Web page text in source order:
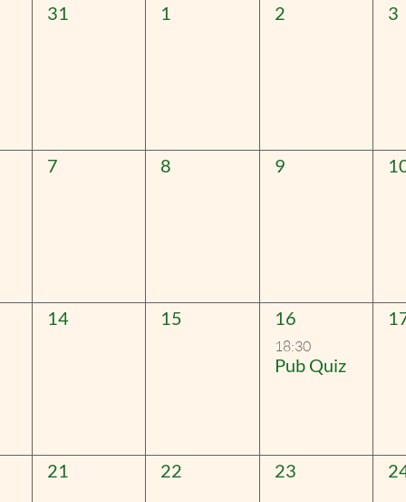
0
events,
31 0
events,
1 0
events,
2 0
3
0
events,
7 0
events,
8 0
events,
9 0
0
events,
14 0
events,
15 1
event,
16
18:30
Pub Quiz
0
0
events,
21 0
events,
22 0
events,
23 0